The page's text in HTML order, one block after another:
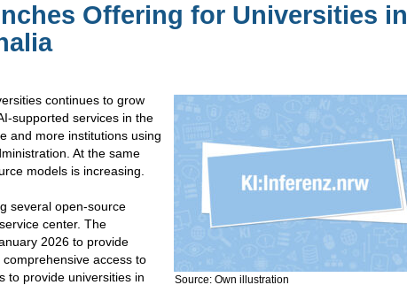
Offering for Universities in
Source: Own illustration
continues to grow
supported services in the
and more institutions using
At the same
models is increasing.
several open-source
center. The
2026 to provide
access to
to provide universities in